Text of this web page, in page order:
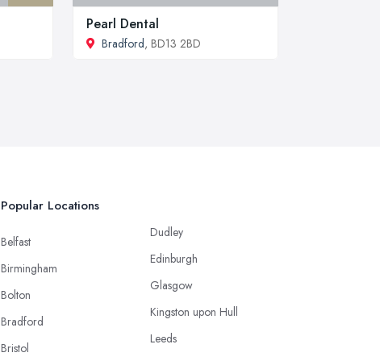
Pearl Dental
Bradford, BD13 2BD
Popular Locations
Belfast
Birmingham
Bolton
Bradford
Bristol
Dudley
Edinburgh
Glasgow
Kingston upon Hull
Leeds